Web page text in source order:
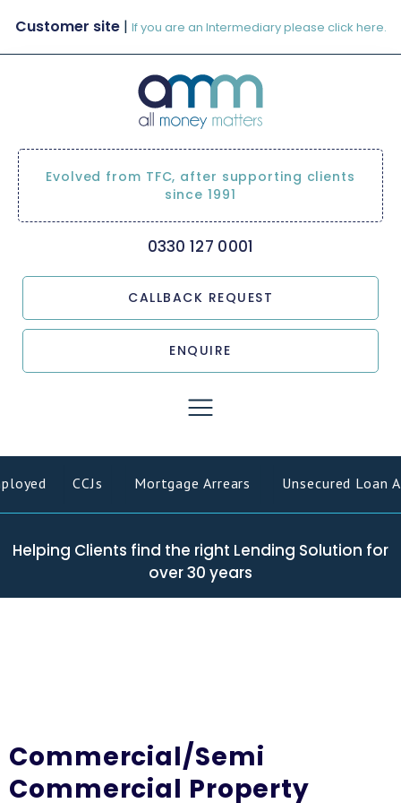
Customer site| If you are an Intermediary please click here.
Evolved from TFC, after supporting clients
since 1991
0330 127 0001
CALLBACK REQUEST
ENQUIRE
CCJs Mortgage Arrears Unsecured Loan
Helping Clients find the right Lending Solution for
over 30 years
Commercial/Semi
Commercial Property